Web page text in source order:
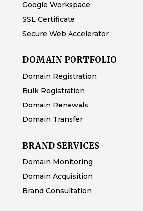
Google Workspace
SSL Certificate
Secure Web Accelerator
DOMAIN PORTFOLIO
Domain Registration
Bulk Registration
Domain Renewals
Domain Transfer
BRAND SERVICES
Domain Monitoring
Domain Acquisition
Brand Consultation